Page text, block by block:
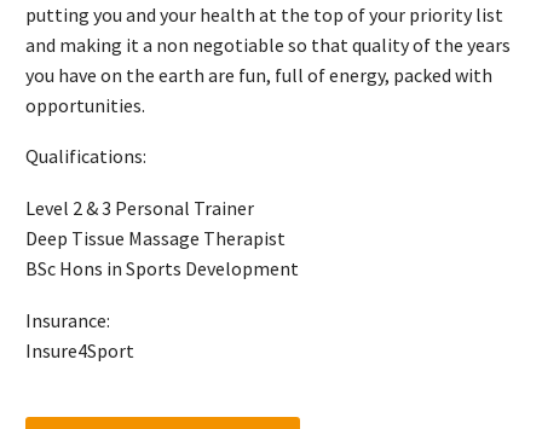
putting you and your health at the top of your priority list
and making it a non negotiable so that quality of the years
you have on the earth are fun, full of energy, packed with
opportunities.
Qualifications:
Level 2 & 3 Personal Trainer
Deep Tissue Massage Therapist
BSc Hons in Sports Development
Insurance:
Insure4Sport